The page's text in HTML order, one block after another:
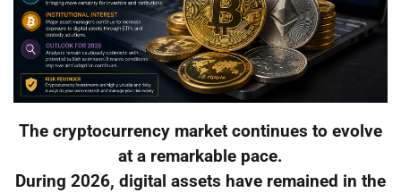
The cryptocurrency market continues to evolve
at a remarkable pace.
During 2026, digital assets have remained in the